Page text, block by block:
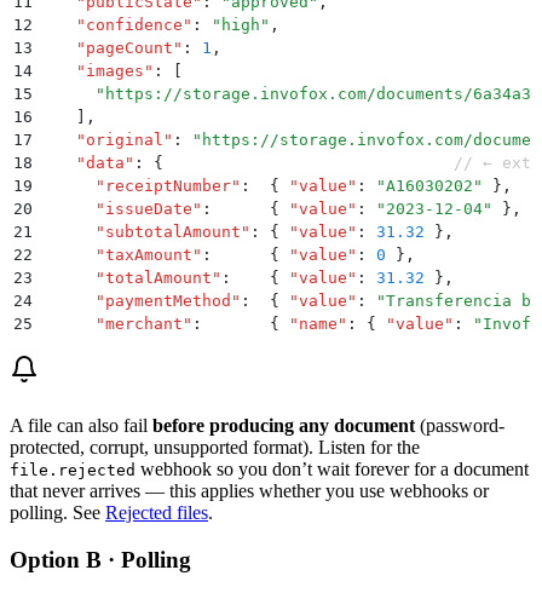
12
    "
confidence " : " high " ,
13
    "
pageCount " : 1 ,
14
    "
images " :
15
      "
https://storage.invofox.com/documents/
16
,
17
    "
original " : " https://storage.invofox.com/
18
    "
data " : {
// ←
19
      "
receiptNumber" :
  {
"value " : "A16030202 " } ,
20
      "
issueDate " :
      {
"value " : " 2023-12-04" } ,
21
      "
subtotalAmount " : { "value " : 31.32 } ,
22
      "
taxAmount " :
      {
"value " : 0 } ,
23
      "
totalAmount " :
    {
"value " : 31.32 } ,
24
      "
paymentMethod " :
  {
"value " : "Transferencia
25
      "
merchant " :
       {
" name " : { "value " : "
27
29
    }
  }
31
A file can also fail before producing any document (password-
protected, corrupt, unsupported format). Listen for the
file.rejected webhook so you don’t wait forever for a document
that never arrives — this applies whether you use webhooks or
polling. See Rejected files.
Option B · Polling